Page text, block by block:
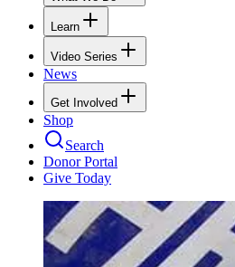
Learn
Video Series
News
Get Involved
Shop
Search
Donor Portal
Give Today